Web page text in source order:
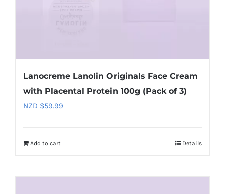
Lanocreme Lanolin Originals Face Cream
with Placental Protein 100g (Pack of 3)
NZD $59.99
Add to cart Details